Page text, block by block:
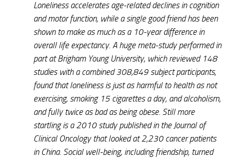
Loneliness accelerates age-related declines in cognition
and motor function, while a single good friend has been
shown to make as much as a 10-year difference in
overall life expectancy. A huge meta-study performed in
part at Brigham Young University, which reviewed 148
studies with a combined 308,849 subject participants,
found that loneliness is just as harmful to health as not
exercising, smoking 15 cigarettes a day, and alcoholism,
and fully twice as bad as being obese. Still more
startling is a 2010 study published in the Journal of
Clinical Oncologythat looked at 2,230 cancer patients
in China. Social well-being, including friendship, turned